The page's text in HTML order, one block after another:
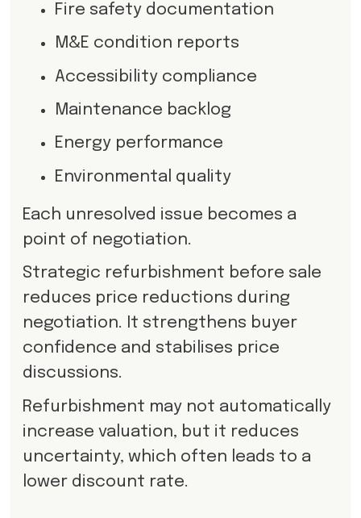
Fire safety documentation
M&E condition reports
Accessibility compliance
Maintenance backlog
Energy performance
Environmental quality
Each unresolved issue becomes a
point of negotiation.
Strategic refurbishment before sale
reduces price reductions during
negotiation. It strengthens buyer
confidence and stabilises price
discussions.
Refurbishment may not automatically
increase valuation, but it reduces
uncertainty, which often leads to a
lower discount rate.